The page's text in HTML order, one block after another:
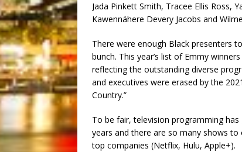
Jada Pinkett Smith, Tracee Ellis Ross,
Kawennáhere Devery Jacobs and
There were enough Black presenters
bunch. This year’s list of Emmy
reflecting the outstanding diverse
and executives were erased by the
Country.”
To be fair, television programming
years and there are so many shows
top companies (Netflix, Hulu, Apple+).